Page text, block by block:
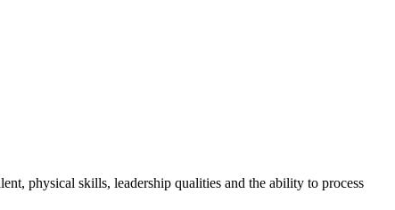
physical skills, leadership qualities and the ability to process